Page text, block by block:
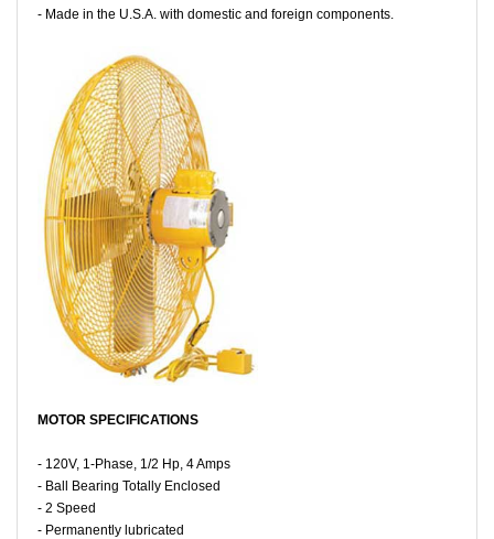
- Made in the U.S.A. with domestic and foreign components.
MOTOR SPECIFICATIONS
- 120V, 1-Phase, 1/2 Hp, 4 Amps
- Ball Bearing Totally Enclosed
- 2 Speed
- Permanently lubricated